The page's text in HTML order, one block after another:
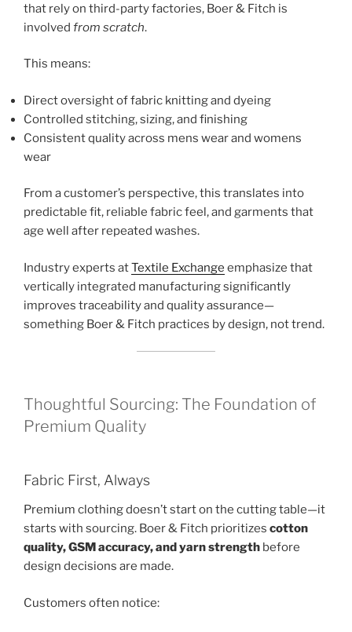
that rely on third-party factories, Boer & Fitch is
involved from scratch.
This means:
Direct oversight of fabric knitting and dyeing
Controlled stitching, sizing, and finishing
Consistent quality across mens wear and womens
wear
From a customer’s perspective, this translates into
predictable fit, reliable fabric feel, and garments that
age well after repeated washes.
Industry experts atTextile Exchange emphasize that
vertically integrated manufacturing significantly
improves traceability and quality assurance—
something Boer & Fitch practices by design, not trend.
Thoughtful Sourcing: The Foundation of
Premium Quality
Fabric First, Always
Premium clothing doesn’t start on the cutting table—it
starts with sourcing. Boer & Fitch prioritizes cotton
quality, GSM accuracy, and yarn strength before
design decisions are made.
Customers often notice: